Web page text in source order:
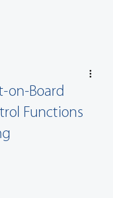
on-Board
Functions